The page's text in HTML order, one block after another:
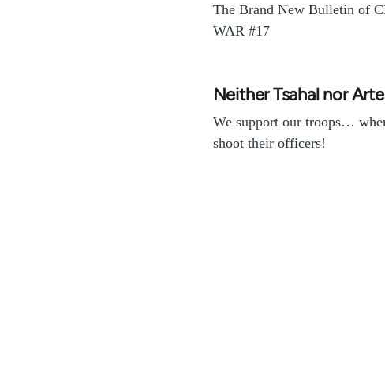
The Brand New Bulletin of
WAR #17
Neither Tsahal nor
We support our troops…
shoot their officers!